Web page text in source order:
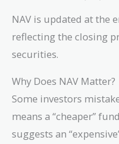
\frac{10,000,000
- 1,000,000}
{1,000,000} =
\$9.00\
\text{per share}
NAV is updated at the
reflecting the closing
securities.
Why Does NAV Matter?
Some investors
means a “cheaper”
suggests an